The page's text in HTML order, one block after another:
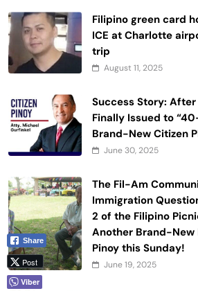
Filipino green card
ICE at Charlotte
trip
August 11, 2025
Success Story:
Finally Issued to
Brand-New Citizen
June 30, 2025
The Fil-Am
Immigration
2 of the Filipino
Another Brand-New
Pinoy this Sunday!
June 19, 2025
Share
Post
Viber